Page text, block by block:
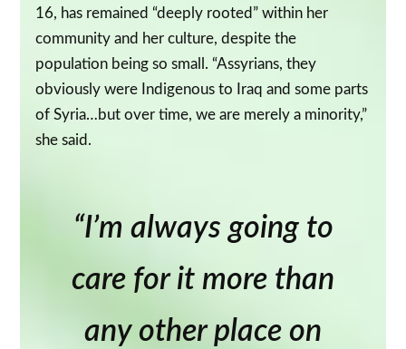
16, has remained “deeply rooted” within her
community and her culture, despite the
population being so small. “Assyrians, they
obviously were Indigenous to Iraq and some parts
of Syria…but over time, we are merely a minority,”
she said.
“I’m always going to
care for it more than
any other place on